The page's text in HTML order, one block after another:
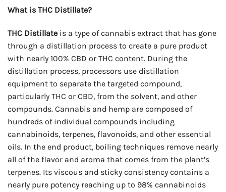
What is THC Distillate?
THC Distillate is a type of cannabis extract that has gone
through a distillation process to create a pure product
with nearly 100% CBD or THC content. During the
distillation process, processors use distillation
equipment to separate the targeted compound,
particularly THC or CBD, from the solvent, and other
compounds. Cannabis and hemp are composed of
hundreds of individual compounds including
cannabinoids, terpenes, flavonoids, and other essential
oils. In the end product, boiling techniques remove nearly
all of the flavor and aroma that comes from the plant’s
terpenes. Its viscous and sticky consistency contains a
nearly pure potency reaching up to 98% cannabinoids